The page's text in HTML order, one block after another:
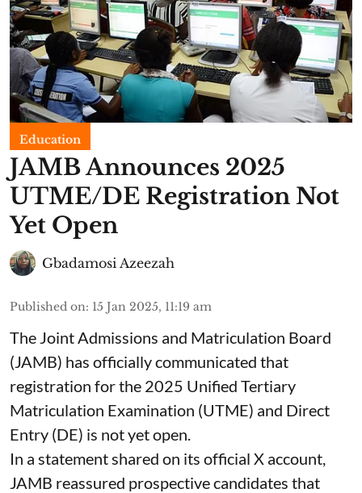
Education
JAMB Announces 2025
UTME/DE Registration Not
Yet Open
Gbadamosi Azeezah
Published on: 15 Jan 2025, 11:19 am
The Joint Admissions and Matriculation Board
(JAMB) has officially communicated that
registration for the 2025 Unified Tertiary
Matriculation Examination (UTME) and Direct
Entry (DE) is not yet open.
In a statement shared on its official X account,
JAMB reassured prospective candidates that